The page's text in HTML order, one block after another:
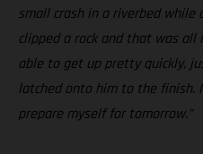
small crash in a riverbed while
clipped a rock and that was
able to get up pretty quickly,
latched onto him to the finish.
prepare myself for tomorrow.”